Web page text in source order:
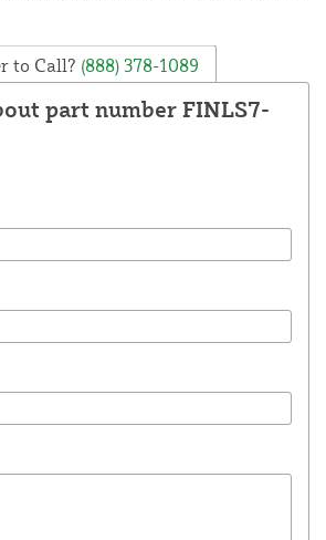
to Call? (888) 378-1089
part number FINLS7-